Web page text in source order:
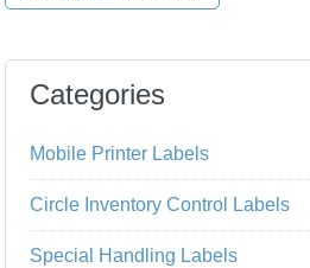
Categories
Mobile Printer Labels
Circle Inventory Control Labels
Special Handling Labels